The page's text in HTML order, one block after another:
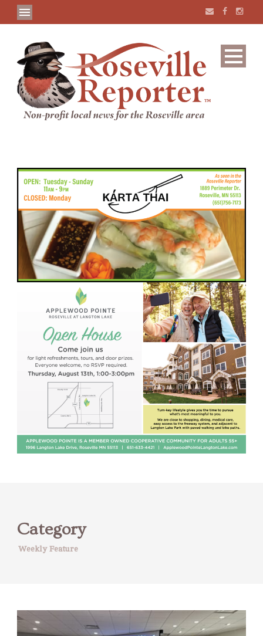
Category
Weekly Feature